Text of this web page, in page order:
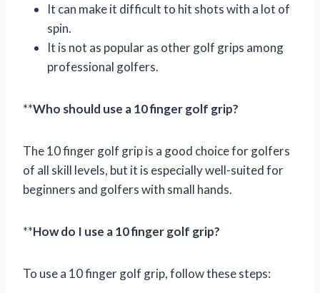
It can make it difficult to hit shots with a lot of
spin.
It is not as popular as other golf grips among
professional golfers.
**Who should use a 10 finger golf grip?
The 10 finger golf grip is a good choice for golfers
of all skill levels, but it is especially well-suited for
beginners and golfers with small hands.
**How do I use a 10 finger golf grip?
To use a 10 finger golf grip, follow these steps: